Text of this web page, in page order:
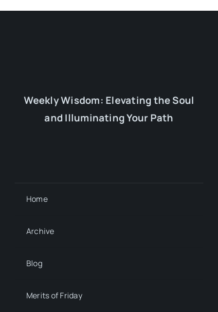
Weekly Wisdom: Elevating the Soul
and Illuminating Your Path
Home
Archive
Blog
Merits of Friday